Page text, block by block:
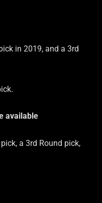
in 2019, and a 3rd
available
a 3rd Round pick,